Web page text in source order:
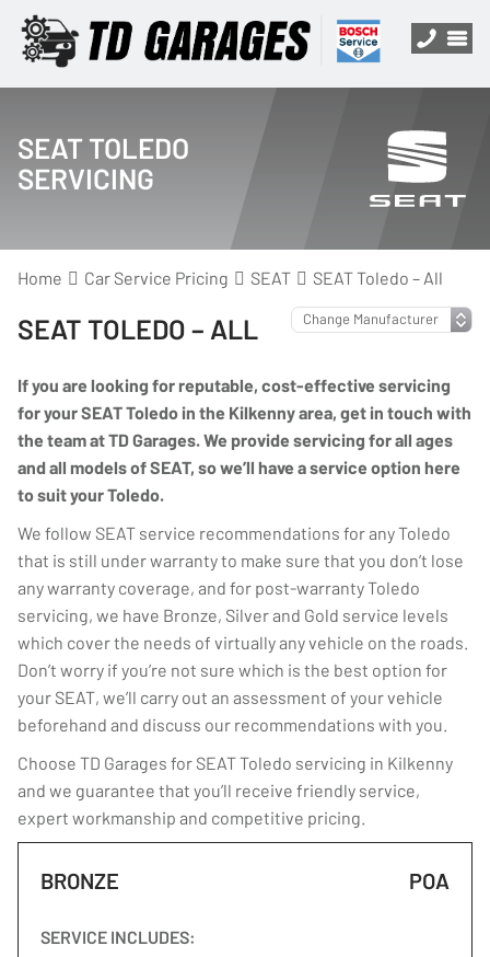
SEAT TOLEDO
SERVICING
Home Car Service Pricing SEAT SEAT Toledo – All
SEAT TOLEDO – ALL
If you are looking for reputable, cost-effective servicing
for your SEAT Toledo in the Kilkenny area, get in touch with
the team at TD Garages. We provide servicing for all ages
and all models of SEAT, so we’ll have a service option here
to suit your Toledo.
We follow SEAT service recommendations for any Toledo
that is still under warranty to make sure that you don’t lose
any warranty coverage, and for post-warranty Toledo
servicing, we have Bronze, Silver and Gold service levels
which cover the needs of virtually any vehicle on the roads.
Don’t worry if you’re not sure which is the best option for
your SEAT, we’ll carry out an assessment of your vehicle
beforehand and discuss our recommendations with you.
Choose TD Garages for SEAT Toledo servicing in Kilkenny
and we guarantee that you’ll receive friendly service,
expert workmanship and competitive pricing.
BRONZE POA
SERVICE INCLUDES: